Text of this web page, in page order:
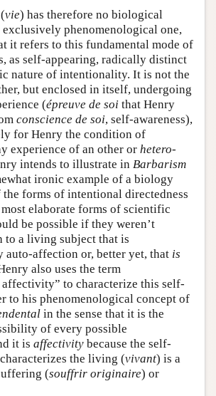
vie) has therefore no biological
exclusively phenomenological one,
it refers to this fundamental mode of
as self-appearing, radically distinct
nature of intentionality. It is not the
but enclosed in itself, undergoing
(épreuve de soi that Henry
conscience de soi, self-awareness),
for Henry the condition of
experience of an other or hetero-
intends to illustrate in Barbarism
ironic example of a biology
the forms of intentional directedness
elaborate forms of scientific
be possible if they weren’t
to a living subject that is
auto-affection or, better yet, that is
also uses the term
affectivity” to characterize this self-
to his phenomenological concept of
in the sense that it is the
of every possible
it is affectivity because the self-
the living (vivant) is a
(souffrir originaire) or